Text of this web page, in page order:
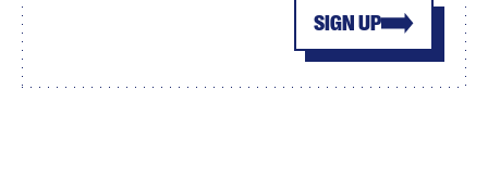
SIGN UP